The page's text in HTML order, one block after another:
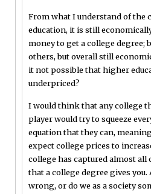
From what I understand of the
education, it is still
money to get a college degree;
others, but overall still
it not possible that higher
underpriced?
I would think that any college
player would try to squeeze
equation that they can,
expect college prices to
college has captured almost
that a college degree gives
wrong, or do we as a society